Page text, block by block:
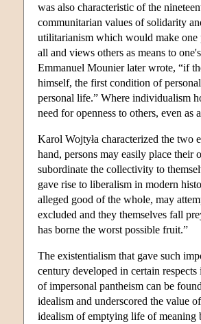
was also characteristic of the
communitarian values of solidarity
utilitarianism which would make one
all and views others as means to
Emmanuel Mounier later wrote, “if
himself, the first condition of
personal life.” Where individualism
need for openness to others, even
Karol Wojtyła characterized the
hand, persons may easily place
subordinate the collectivity to
gave rise to liberalism in modern
alleged good of the whole, may
excluded and they themselves fall
has borne the worst possible fruit.”
The existentialism that gave such
century developed in certain
of impersonal pantheism can be
idealism and underscored the value
idealism of emptying life of meaning